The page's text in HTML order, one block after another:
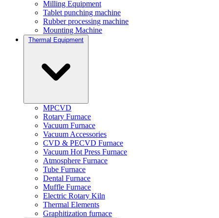
Milling Equipment
Tablet punching machine
Rubber processing machine
Mounting Machine
Thermal Equipment
MPCVD
Rotary Furnace
Vacuum Furnace
Vacuum Accessories
CVD & PECVD Furnace
Vacuum Hot Press Furnace
Atmosphere Furnace
Tube Furnace
Dental Furnace
Muffle Furnace
Electric Rotary Kiln
Thermal Elements
Graphitization furnace